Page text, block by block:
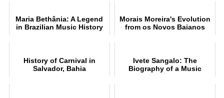
Maria Bethânia: A Legend
in Brazilian Music History
Morais Moreira's Evolution
from os Novos Baianos
History of Carnival in
Salvador, Bahia
Ivete Sangalo: The
Biography of a Music